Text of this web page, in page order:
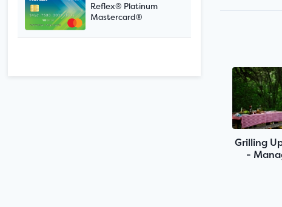
Grilling
-
Reflex® Platinum
Mastercard®